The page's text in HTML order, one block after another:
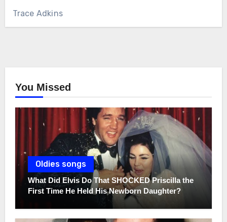
Trace Adkins
You Missed
Oldies songs
What Did Elvis Do That SHOCKED Priscilla the
First Time He Held His Newborn Daughter?